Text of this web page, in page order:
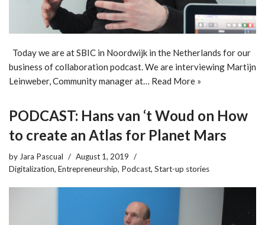
Today we are at SBIC in Noordwijk in the Netherlands for our
business of collaboration podcast. We are interviewing Martijn
Leinweber, Community manager at… Read More »
PODCAST: Hans van ‘t Woud on How
to create an Atlas for Planet Mars
by Jara Pascual
August 1, 2019
Digitalization, Entrepreneurship, Podcast, Start-up stories